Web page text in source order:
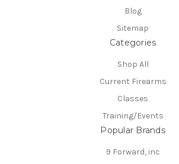
Blog
Sitemap
Categories
Shop All
Current Firearms
Classes
Training/Events
Popular Brands
9 Forward, inc